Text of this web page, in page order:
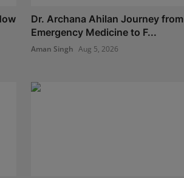
Dr. Archana Ahilan Journey from
Emergency Medicine to F...
Aman Singh Aug 5, 2026